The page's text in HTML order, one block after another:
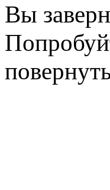
Вы